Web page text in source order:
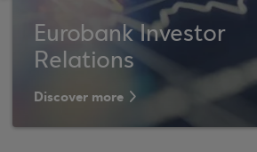
Eurobank Investor
Relations
Discover more